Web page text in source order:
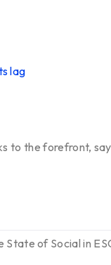
to the forefront,
State of Social in